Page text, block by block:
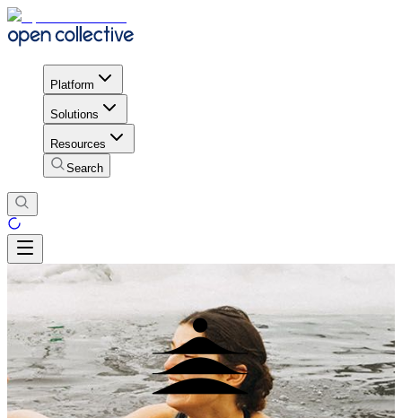
Platform
Solutions
Resources
Search